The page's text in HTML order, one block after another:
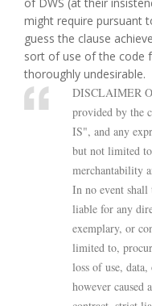
might require pursuant
guess the clause
sort of use of the code
thoroughly undesirable.
DISCLAIMER
provided by the
IS", and any
but not limited
merchantability
In no event
liable for any
exemplary, or
limited to,
loss of use,
however